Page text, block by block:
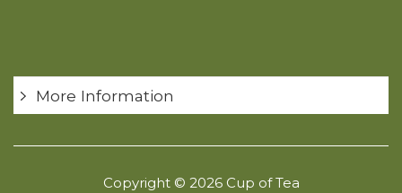
More Information
Copyright © 2026 Cup of Tea